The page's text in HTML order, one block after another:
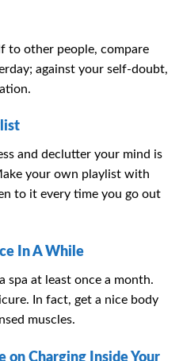
to other people, compare
against your self-doubt,
and declutter your mind is
your own playlist with
to it every time you go out
In A While
spa at least once a month.
In fact, get a nice body
muscles.
on Charging Inside Your